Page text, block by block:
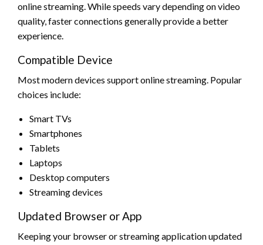
online streaming. While speeds vary depending on video
quality, faster connections generally provide a better
experience.
Compatible Device
Most modern devices support online streaming. Popular
choices include:
Smart TVs
Smartphones
Tablets
Laptops
Desktop computers
Streaming devices
Updated Browser or App
Keeping your browser or streaming application updated